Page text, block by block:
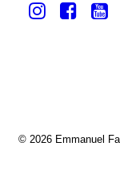
© 2026 Emmanuel